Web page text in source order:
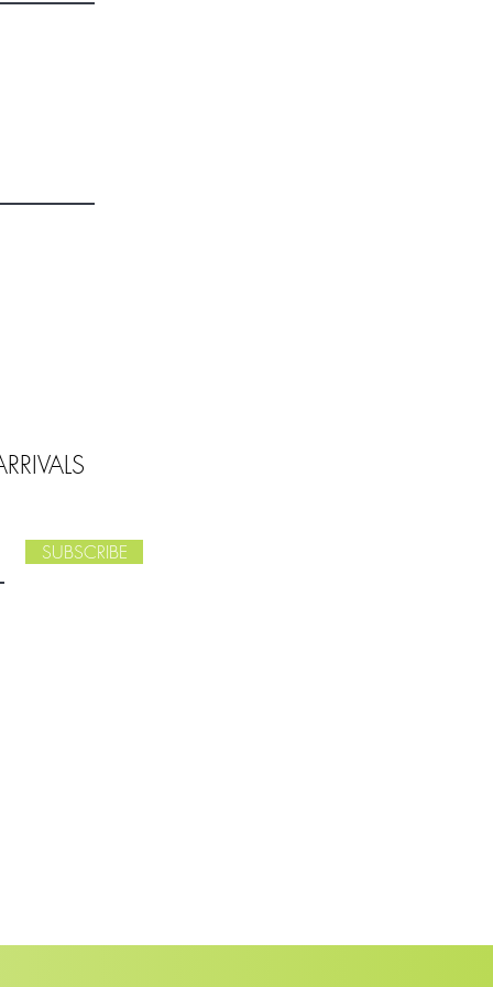
SUBSCRIBE